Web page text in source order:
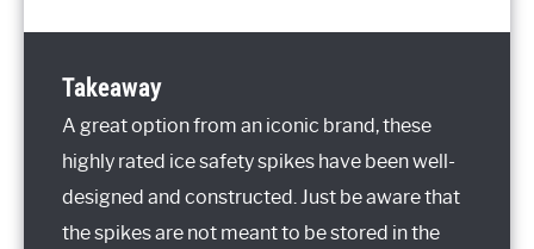
Takeaway
A great option from an iconic brand, these
highly rated ice safety spikes have been well-
designed and constructed. Just be aware that
the spikes are not meant to be stored in the